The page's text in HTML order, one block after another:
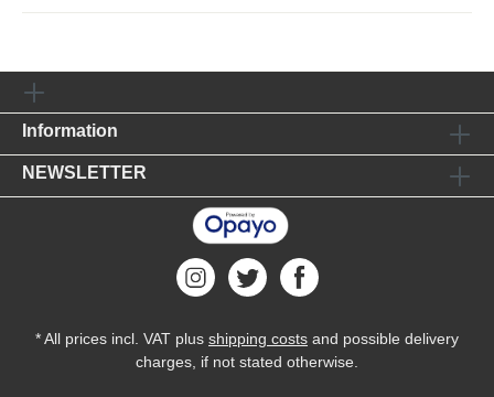
Information
NEWSLETTER
* All prices incl. VAT plus shipping costs and possible delivery
charges, if not stated otherwise.